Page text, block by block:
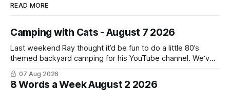
READ MORE
Camping with Cats - August 7 2026
Last weekend Ray thought it’d be fun to do a little 80’s
themed backyard camping for his YouTube channel. We‘ve
done a lot of camping but this was the first time we’ve ever
had the cats be able to join in and they really enjoyed it!
07 Aug 2026
8 Words a Week August 2 2026